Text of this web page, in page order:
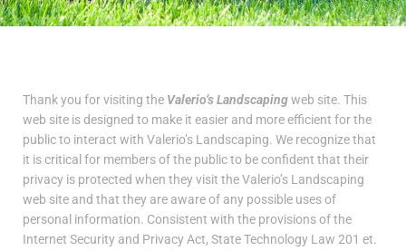
Thank you for visiting the Valerio’s Landscapingweb site. This
web site is designed to make it easier and more efficient for the
public to interact with Valerio’s Landscaping. We recognize that
it is critical for members of the public to be confident that their
privacy is protected when they visit the Valerio’s Landscaping
web site and that they are aware of any possible uses of
personal information. Consistent with the provisions of the
Internet Security and Privacy Act, State Technology Law 201 et.